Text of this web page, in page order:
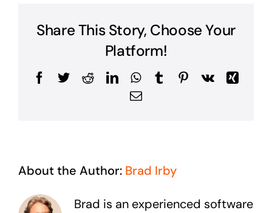
Share This Story, Choose Your
Platform!
Facebook
TwitterRedditLinkedInWhatsApp
TumblrPinterest
Vk
Xing
Email
About the Author: Brad Irby
Brad is an experienced software